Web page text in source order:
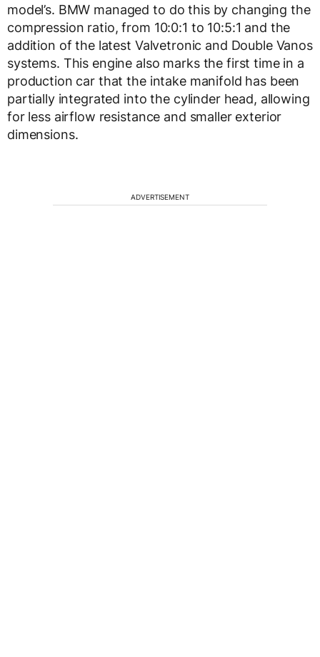
model’s. BMW managed to do this by changing the
compression ratio, from 10:0:1 to 10:5:1 and the
addition of the latest Valvetronic and Double Vanos
systems. This engine also marks the first time in a
production car that the intake manifold has been
partially integrated into the cylinder head, allowing
for less airflow resistance and smaller exterior
dimensions.
ADVERTISEMENT